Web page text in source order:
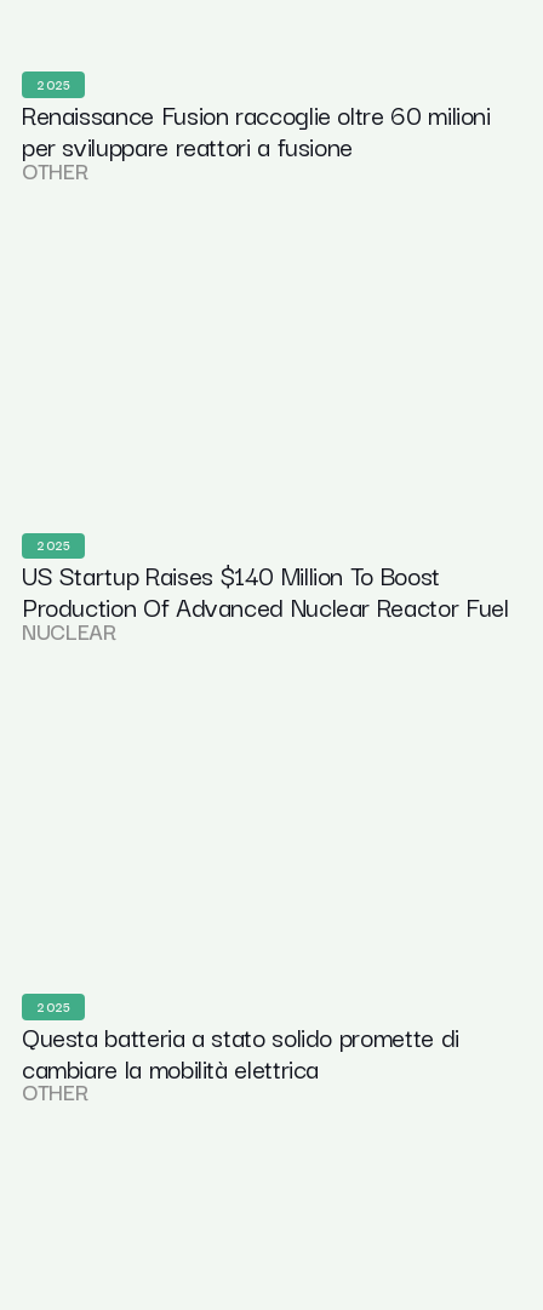
2025
Renaissance Fusion raccoglie oltre 60 milioni
per sviluppare reattori a fusione
OTHER
2025
US Startup Raises $140 Million To Boost
Production Of Advanced Nuclear Reactor Fuel
NUCLEAR
2025
Questa batteria a stato solido promette di
cambiare la mobilità elettrica
OTHER